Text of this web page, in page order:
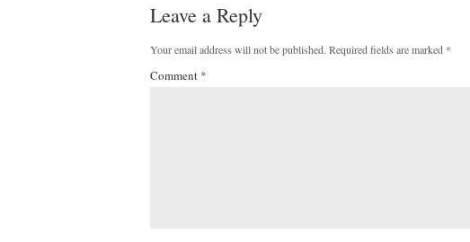
Leave a Reply
Your email address will not be published. Required fields are marked *
Comment *